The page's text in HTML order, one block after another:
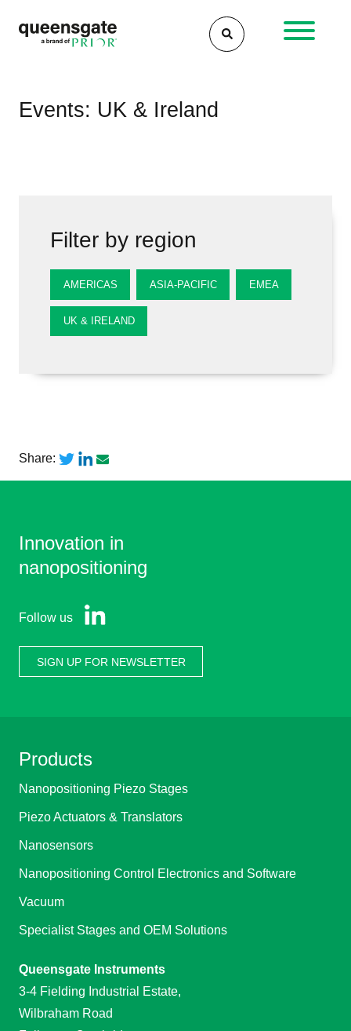
Events: UK & Ireland
Filter by region
AMERICAS ASIA-PACIFIC EMEA
UK & IRELAND
Share:
Innovation in
nanopositioning
Follow us
SIGN UP FOR NEWSLETTER
Products
Nanopositioning Piezo Stages
Piezo Actuators & Translators
Nanosensors
Nanopositioning Control Electronics and Software
Vacuum
Specialist Stages and OEM Solutions
Queensgate Instruments
3-4 Fielding Industrial Estate,
Wilbraham Road